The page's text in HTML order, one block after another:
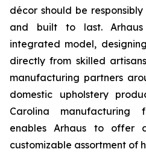
décor should be
and built to last.
integrated model,
directly from skilled
manufacturing partners
domestic upholstery
Carolina manufacturing
enables Arhaus to offer
customizable assortment of